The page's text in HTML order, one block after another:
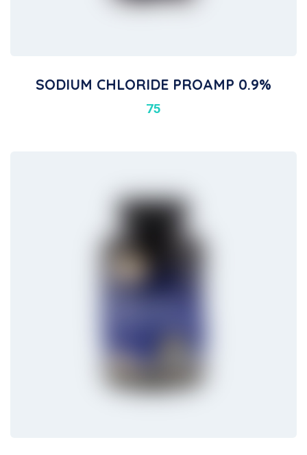
SODIUM CHLORIDE PROAMP 0.9%
75